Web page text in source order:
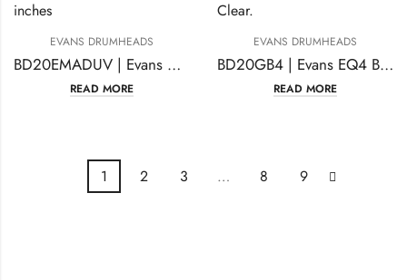
EVANS DRUMHEADS
BD20EMADUV | Evans UV Emad Bass Drumhead 20 inches
READ MORE
EVANS DRUMHEADS
BD20GB4 | Evans EQ4 Bass Drum Head 20 Inches Clear
READ MORE
1 2 3 … 8 9